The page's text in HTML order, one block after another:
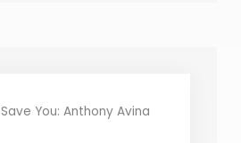
You: Anthony Avina